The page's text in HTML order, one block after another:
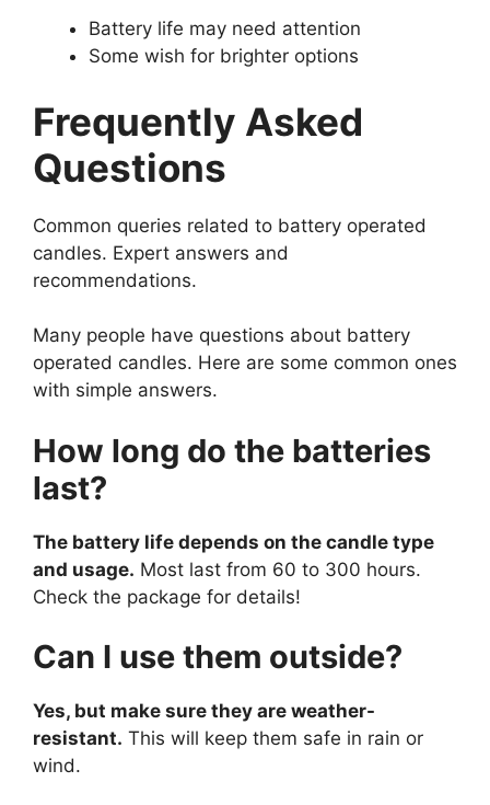
Battery life may need attention
Some wish for brighter options
Frequently Asked
Questions
Common queries related to battery operated
candles. Expert answers and
recommendations.
Many people have questions about battery
operated candles. Here are some common ones
with simple answers.
How long do the batteries
last?
The battery life depends on the candle type
and usage. Most last from 60 to 300 hours.
Check the package for details!
Can I use them outside?
Yes, but make sure they are weather-
resistant. This will keep them safe in rain or
wind.